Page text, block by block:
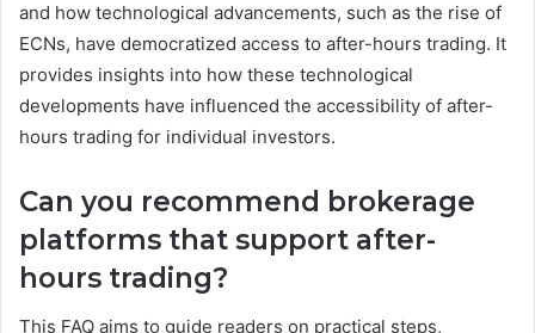
and how technological advancements, such as the rise of
ECNs, have democratized access to after-hours trading. It
provides insights into how these technological
developments have influenced the accessibility of after-
hours trading for individual investors.
Can you recommend brokerage
platforms that support after-
hours trading?
This FAQ aims to guide readers on practical steps,